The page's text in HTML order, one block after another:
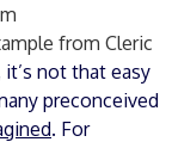
from Cleric
it’s not that easy
preconceived
. For